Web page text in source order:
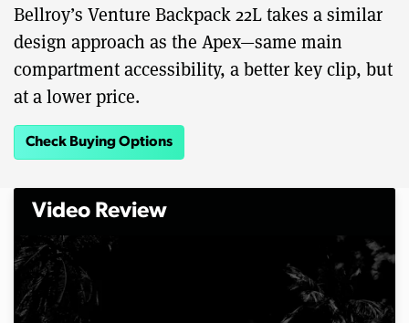
Bellroy’s Venture Backpack 22L takes a similar
design approach as the Apex—same main
compartment accessibility, a better key clip, but
at a lower price.
Check Buying Options
Video Review